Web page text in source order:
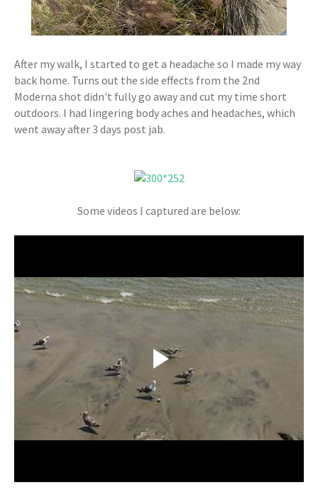
After my walk, I started to get a headache so I made my way
back home. Turns out the side effects from the 2nd
Moderna shot didn't fully go away and cut my time short
outdoors. I had lingering body aches and headaches, which
went away after 3 days post jab.
Some videos I captured are below: